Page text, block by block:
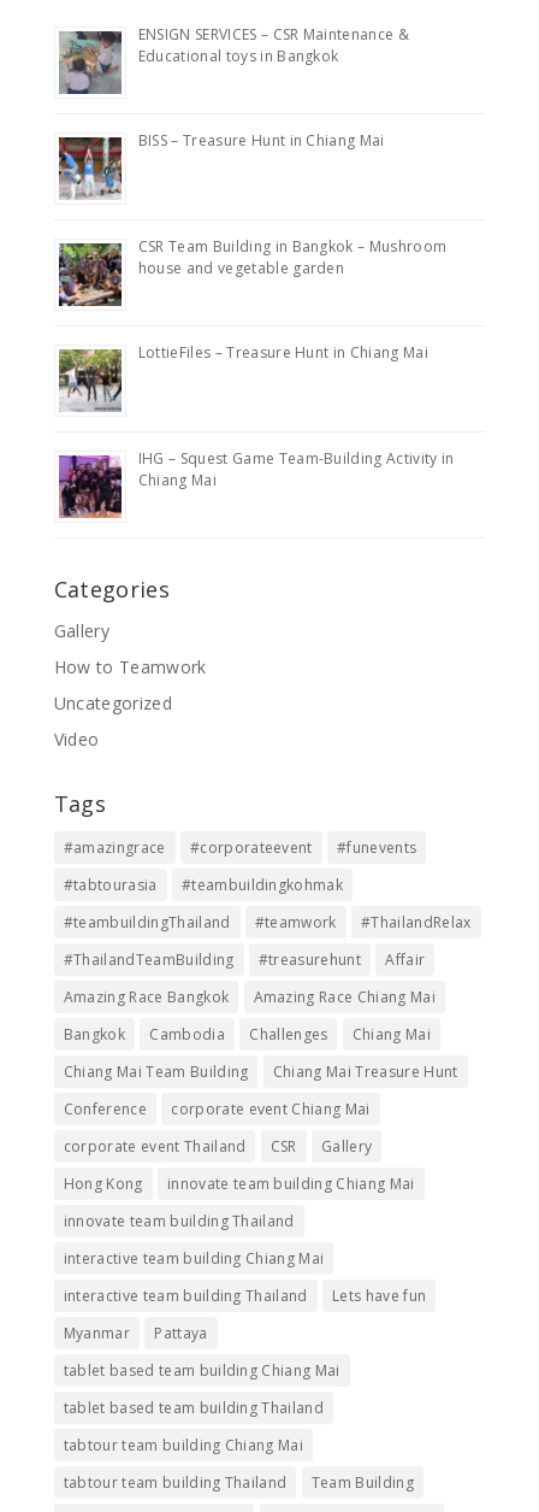
ENSIGN SERVICES – CSR Maintenance &
Educational toys in Bangkok
BISS – Treasure Hunt in Chiang Mai
CSR Team Building in Bangkok – Mushroom
house and vegetable garden
LottieFiles – Treasure Hunt in Chiang Mai
IHG – Squest Game Team-Building Activity in
Chiang Mai
Categories
Gallery
How to Teamwork
Uncategorized
Video
Tags
#amazingrace #corporateevent
#funevents
#tabtourasia
#teambuildingkohmak
#teambuildingThailand
#teamwork
#ThailandRelax
#ThailandTeamBuilding
#treasurehunt
Affair
Amazing Race Bangkok
Amazing Race Chiang Mai
Bangkok
Cambodia Challenges
Chiang Mai
Chiang Mai Team Building
Chiang Mai Treasure Hunt
Conference
corporate event Chiang Mai
corporate event Thailand
CSR
Gallery
Hong Kong
innovate team building Chiang Mai
innovate team building Thailand
interactive team building Chiang Mai
interactive team building Thailand
Lets have fun
Myanmar
Pattaya
tablet based team building Chiang Mai
tablet based team building Thailand
tabtour team building Chiang Mai
tabtour team building Thailand
Team Building